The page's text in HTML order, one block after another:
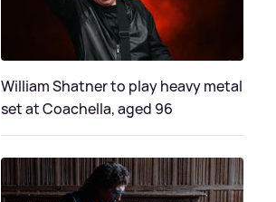
William Shatner to play heavy metal
set at Coachella, aged 96